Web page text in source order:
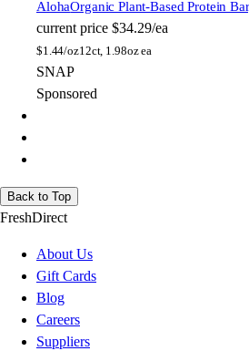
AlohaOrganic Plant-Based Protein
current price $34.29/ea
$1.44/oz12ct, 1.98oz ea
SNAP
Sponsored
Back to Top
FreshDirect
About Us
Gift Cards
Blog
Careers
Suppliers